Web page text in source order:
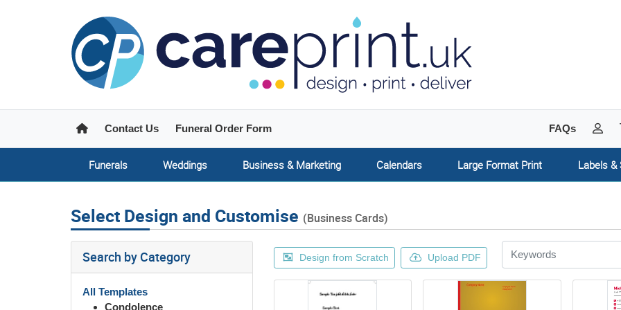
HomeContact Us Funeral Order Form FAQs My
Funerals Weddings Business & Marketing Calendars Large Format Print Labels &
Select Design and Customise (Business Cards)
Search by Category
All Templates
Condolence
Design from Scratch Upload PDF